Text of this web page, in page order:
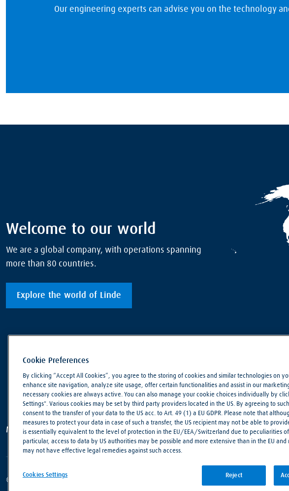
Our engineering experts can advise you on the technology
Welcome to our world
We are a global company, with operations spanning
more than 80 countries.
Explore the world of Linde
Making our world more productive
© Linde PLC 2018 - 2026
Cookie Preferences
By clicking “Accept All Cookies”, you agree to the storing of cookies and similar technologies on
enhance site navigation, analyze site usage, offer certain functionalities and assist in our
necessary cookies are always active. You can also manage your cookie choices individually by
Settings". Various cookies may be set by third party providers located in the US. By agreeing to
consent to the transfer of your data to the US acc. to Art. 49 (1) a EU GDPR. Please note that
measures to protect your data in case of such a transfer, the US recipient may not be able to
is essentially equivalent to the level of protection in the EU/EEA/Switzerland due to peculiarities of
particular, access to data by US authorities may be possible and more extensive than in the EU and
may not have effective legal remedies against such access.
Cookies Settings Reject